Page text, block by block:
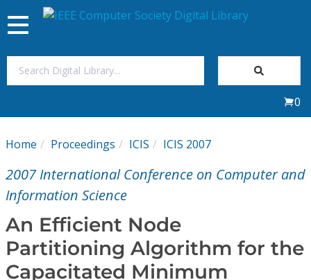
My Subscriptions
Magazines
Journals
Video Library
Toggle
navigation
0
Home Proceedings ICIS ICIS 2007
2007 International Conference on Computer and
Information Science
An Efficient Node
Partitioning Algorithm for the
Capacitated Minimum